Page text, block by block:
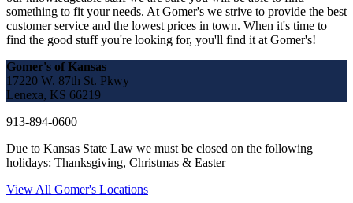
something to fit your needs. At Gomer's we strive to provide the best
customer service and the lowest prices in town. When it's time to
find the good stuff you're looking for, you'll find it at Gomer's!
Gomer's of Kansas
17220 W. 87th St. Pkwy
Lenexa, KS 66219
913-894-0600
Due to Kansas State Law we must be closed on the following
holidays: Thanksgiving, Christmas & Easter
View All Gomer's Locations